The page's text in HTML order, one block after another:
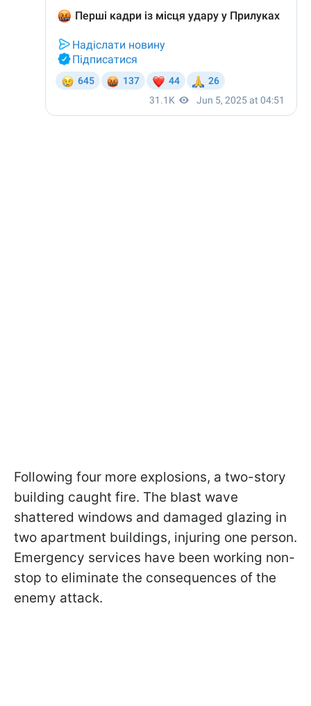
Following four more explosions, a two-story
building caught fire. The blast wave
shattered windows and damaged glazing in
two apartment buildings, injuring one person.
Emergency services have been working non-
stop to eliminate the consequences of the
enemy attack.